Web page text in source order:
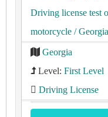
Driving license test
motorcycle / Georgia
Georgia
Level: First Level
Driving License